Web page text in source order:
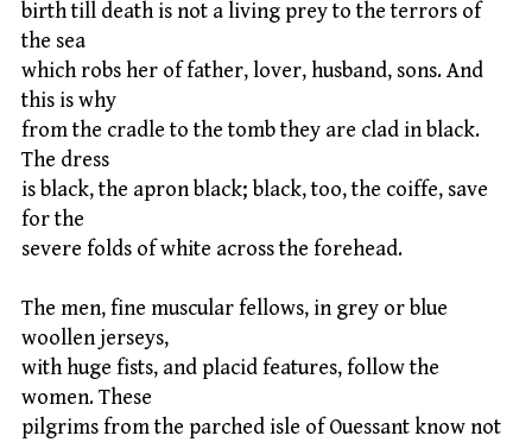
birth till death is not a living prey to the terrors of
the sea
which robs her of father, lover, husband, sons. And
this is why
from the cradle to the tomb they are clad in black.
The dress
is black, the apron black; black, too, the coiffe, save
for the
severe folds of white across the forehead.
The men, fine muscular fellows, in grey or blue
woollen jerseys,
with huge fists, and placid features, follow the
women. These
pilgrims from the parched isle of Ouessant know not